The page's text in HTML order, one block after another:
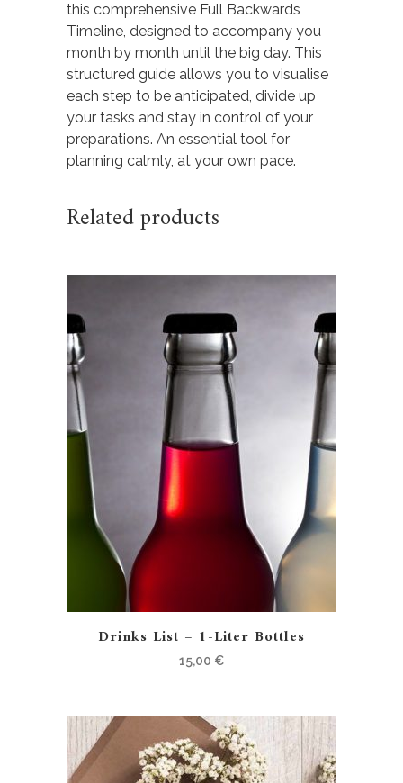
this comprehensive Full Backwards
Timeline, designed to accompany you
month by month until the big day. This
structured guide allows you to visualise
each step to be anticipated, divide up
your tasks and stay in control of your
preparations. An essential tool for
planning calmly, at your own pace.
Related products
Drinks List – 1-Liter Bottles
15,00 €